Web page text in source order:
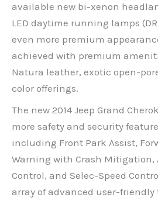
available new bi-xenon
LED daytime running lamps
even more premium
achieved with premium
Natura leather, exotic open-
color offerings.
The new 2014 Jeep Grand
more safety and security
including Front Park Assist,
Warning with Crash Mitigation,
Control, and Selec-Speed
array of advanced user-